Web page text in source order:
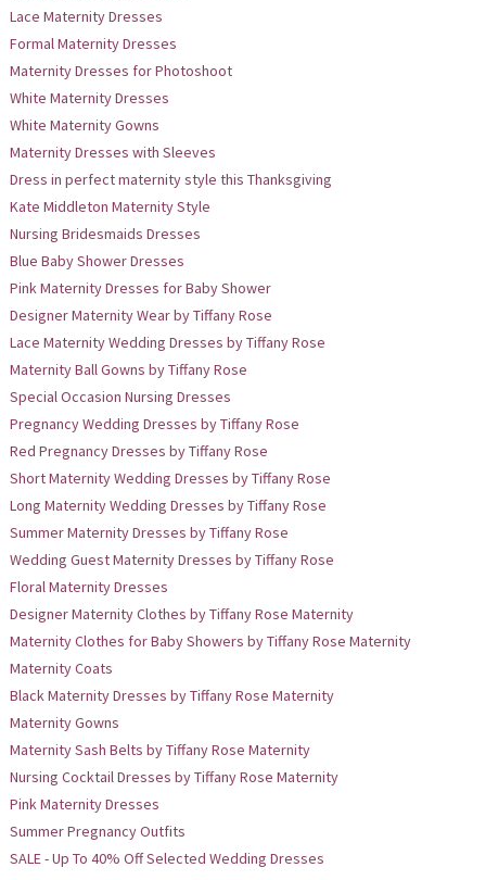
Lace Maternity Dresses
Formal Maternity Dresses
Maternity Dresses for Photoshoot
White Maternity Dresses
White Maternity Gowns
Maternity Dresses with Sleeves
Dress in perfect maternity style this Thanksgiving
Kate Middleton Maternity Style
Nursing Bridesmaids Dresses
Blue Baby Shower Dresses
Pink Maternity Dresses for Baby Shower
Designer Maternity Wear by Tiffany Rose
Lace Maternity Wedding Dresses by Tiffany Rose
Maternity Ball Gowns by Tiffany Rose
Special Occasion Nursing Dresses
Pregnancy Wedding Dresses by Tiffany Rose
Red Pregnancy Dresses by Tiffany Rose
Short Maternity Wedding Dresses by Tiffany Rose
Long Maternity Wedding Dresses by Tiffany Rose
Summer Maternity Dresses by Tiffany Rose
Wedding Guest Maternity Dresses by Tiffany Rose
Floral Maternity Dresses
Designer Maternity Clothes by Tiffany Rose Maternity
Maternity Clothes for Baby Showers by Tiffany Rose Maternity
Maternity Coats
Black Maternity Dresses by Tiffany Rose Maternity
Maternity Gowns
Maternity Sash Belts by Tiffany Rose Maternity
Nursing Cocktail Dresses by Tiffany Rose Maternity
Pink Maternity Dresses
Summer Pregnancy Outfits
SALE - Up To 40% Off Selected Wedding Dresses